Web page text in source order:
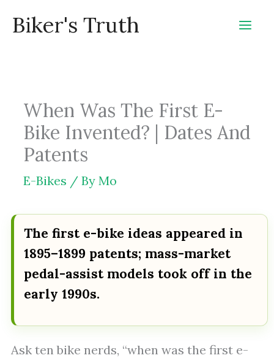
Biker's Truth
When Was The First E-
Bike Invented? | Dates And
Patents
E-Bikes / By Mo
The first e-bike ideas appeared in
1895–1899 patents; mass-market
pedal-assist models took off in the
early 1990s.
Ask ten bike nerds, “when was the first e-